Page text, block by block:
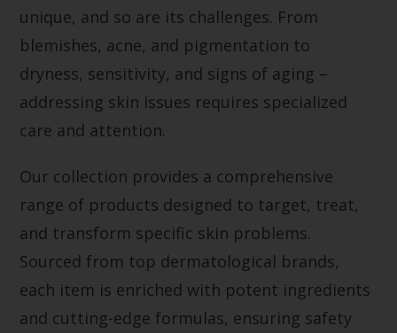
unique, and so are its challenges. From
blemishes, acne, and pigmentation to
dryness, sensitivity, and signs of aging –
addressing skin issues requires specialized
care and attention.
Our collection provides a comprehensive
range of products designed to target, treat,
and transform specific skin problems.
Sourced from top dermatological brands,
each item is enriched with potent ingredients
and cutting-edge formulas, ensuring safety